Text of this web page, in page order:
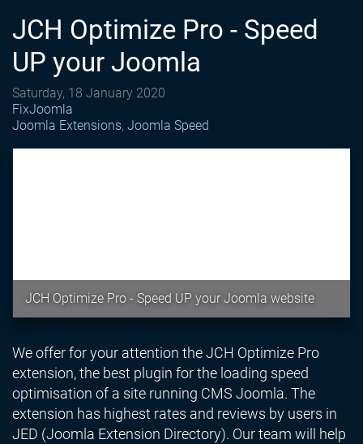
JCH Optimize Pro - Speed
UP your Joomla
Saturday, 18 January 2020
FixJoomla
Joomla Extensions Joomla Speed
JCH Optimize Pro - Speed UP your Joomla website
We offer for your attention the JCH Optimize Pro
extension, the best plugin for the loading speed
optimisation of a site running CMS Joomla. The
extension has highest rates and reviews by users in
JED (Joomla Extension Directory). Our team will help